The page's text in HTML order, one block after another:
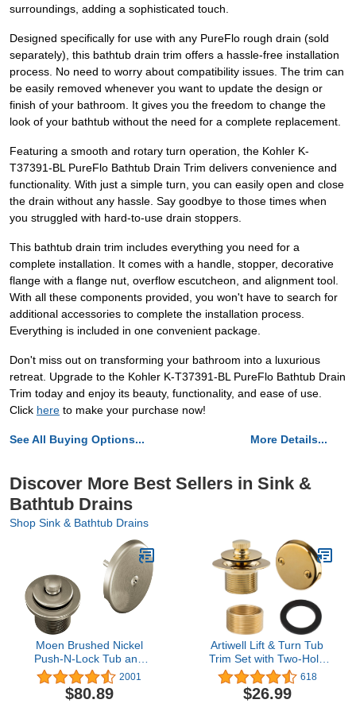
surroundings, adding a sophisticated touch.
Designed specifically for use with any PureFlo rough drain (sold
separately), this bathtub drain trim offers a hassle-free installation
process. No need to worry about compatibility issues. The trim can
be easily removed whenever you want to update the design or
finish of your bathroom. It gives you the freedom to change the
look of your bathtub without the need for a complete replacement.
Featuring a smooth and rotary turn operation, the Kohler K-
T37391-BL PureFlo Bathtub Drain Trim delivers convenience and
functionality. With just a simple turn, you can easily open and close
the drain without any hassle. Say goodbye to those times when
you struggled with hard-to-use drain stoppers.
This bathtub drain trim includes everything you need for a
complete installation. It comes with a handle, stopper, decorative
flange with a flange nut, overflow escutcheon, and alignment tool.
With all these components provided, you won't have to search for
additional accessories to complete the installation process.
Everything is included in one convenient package.
Don't miss out on transforming your bathroom into a luxurious
retreat. Upgrade to the Kohler K-T37391-BL PureFlo Bathtub Drain
Trim today and enjoy its beauty, functionality, and ease of use.
Click here to make your purchase now!
See All Buying Options... More Details...
Discover More Best Sellers in Sink &
Bathtub Drains
Shop Sink & Bathtub Drains
Moen Brushed Nickel
Push-N-Lock Tub and
Shower Drain Kit with
Standard 1-1/2 Inch
Threads, T90331BN
2001
$80.89
Artiwell Lift & Turn Tub
Trim Set with Two-Hole
Overflow Faceplate, All
Brass Bathtub
Conversion Kit Assembly
618
$26.99